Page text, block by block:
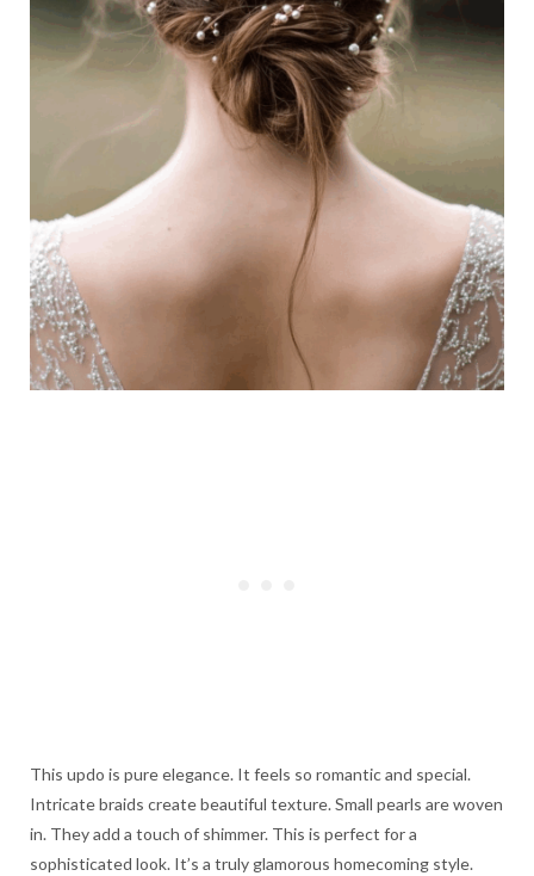
This updo is pure elegance. It feels so romantic and special.
Intricate braids create beautiful texture. Small pearls are woven
in. They add a touch of shimmer. This is perfect for a
sophisticated look. It’s a truly glamorous homecoming style.